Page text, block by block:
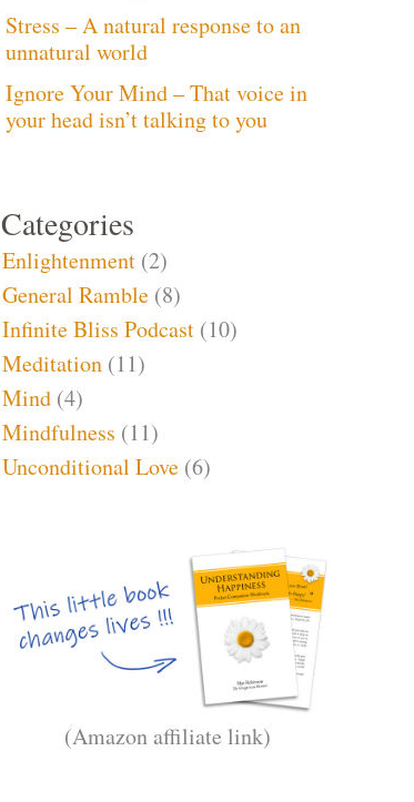
Stress – A natural response to an
unnatural world
Ignore Your Mind – That voice in
your head isn’t talking to you
Categories
Enlightenment (2)
General Ramble (8)
Infinite Bliss Podcast (10)
Meditation (11)
Mind (4)
Mindfulness (11)
Unconditional Love (6)
(Amazon affiliate link)